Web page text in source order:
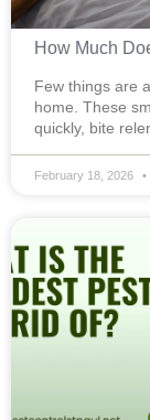
How Much
Few things are
home. These
quickly, bite
February 18, 2026